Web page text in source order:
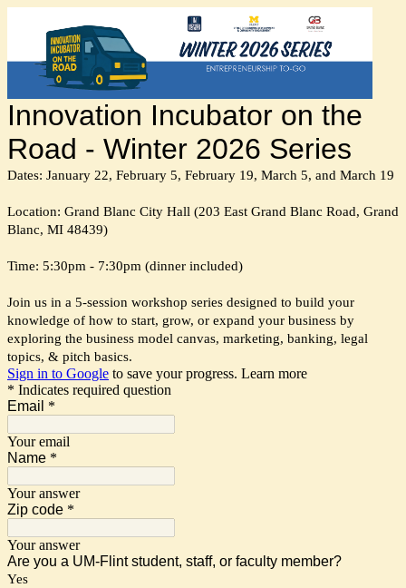
Innovation Incubator on the
Road - Winter 2026 Series
Dates: January 22, February 5, February 19, March 5, and March 19
Location: Grand Blanc City Hall (203 East Grand Blanc Road, Grand
Blanc, MI 48439)
Time: 5:30pm - 7:30pm (dinner included)
Join us in a 5-session workshop series designed to build your
knowledge of how to start, grow, or expand your business by
exploring the business model canvas, marketing, banking, legal
topics, & pitch basics.
Sign in to Google to save your progress. Learn more
* Indicates required question
Email *
Your email
Name *
Your answer
Zip code *
Your answer
Are you a UM-Flint student, staff, or faculty member?
Yes